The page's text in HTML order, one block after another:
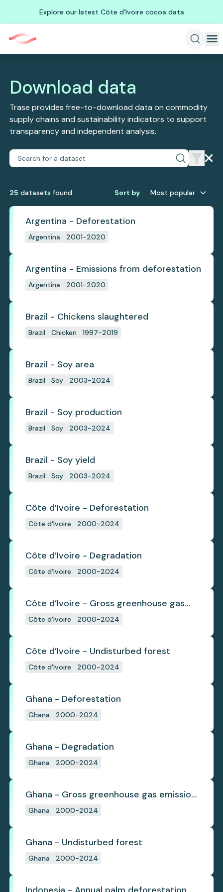
Explore our latest Côte d'Ivoire cocoa data
Download data
Trase provides free-to-download data on commodity
supply chains and sustainability indicators to support
transparency and independent analysis.
25 datasets found Sort by Most popular
Argentina - Deforestation
Argentina 2001-2020
Argentina - Emissions from deforestation
Argentina 2001-2020
Brazil - Chickens slaughtered
Brazil Chicken 1997-2019
Brazil - Soy area
Brazil Soy 2003-2024
Brazil - Soy production
Brazil Soy 2003-2024
Brazil - Soy yield
Brazil Soy 2003-2024
Côte d’Ivoire - Deforestation
Côte d'Ivoire 2000-2024
Côte d’Ivoire - Degradation
Côte d'Ivoire 2000-2024
Côte d’Ivoire - Gross greenhouse gas
emissions from deforestation
Côte d'Ivoire 2000-2024
Côte d’Ivoire - Undisturbed forest
Côte d'Ivoire 2000-2024
Ghana - Deforestation
Ghana 2000-2024
Ghana - Degradation
Ghana 2000-2024
Ghana - Gross greenhouse gas emissions
from deforestation
Ghana 2000-2024
Ghana - Undisturbed forest
Ghana 2000-2024